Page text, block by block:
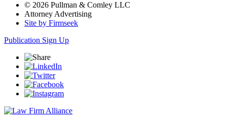
© 2026 Pullman & Comley LLC
Attorney Advertising
Site by Firmseek
Publication Sign Up